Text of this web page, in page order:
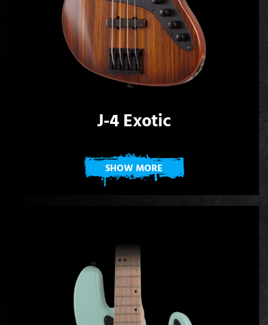
J-4 Exotic
SHOW MORE